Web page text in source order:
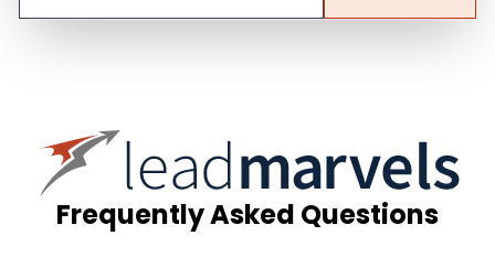
Frequently Asked Questions